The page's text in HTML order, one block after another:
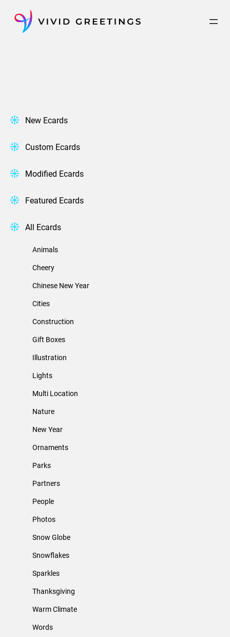
content
New Ecards
Custom Ecards
Modified Ecards
Featured Ecards
All Ecards
Animals
Cheery
Chinese New Year
Cities
Construction
Gift Boxes
Illustration
Lights
Multi Location
Nature
New Year
Ornaments
Parks
Partners
People
Photos
Snow Globe
Snowflakes
Sparkles
Thanksgiving
Warm Climate
Words